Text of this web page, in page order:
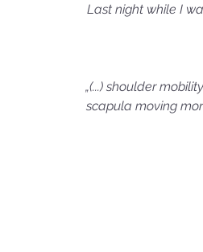
Last night while I
„(...) shoulder
scapula moving